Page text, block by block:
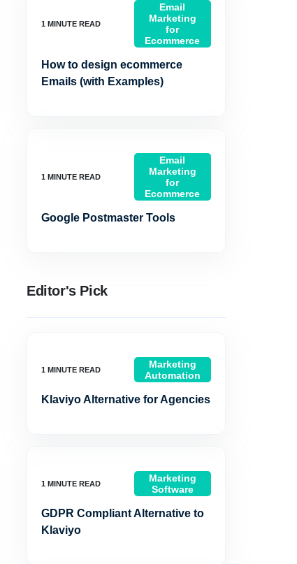
Email
Marketing
for
Ecommerce
How to design ecommerce
Emails (with Examples)
Email
Marketing
for
Ecommerce
Google Postmaster Tools
Editor's Pick
Marketing
Automation
Klaviyo Alternative for Agencies
Marketing
Software
GDPR Compliant Alternative to
Klaviyo